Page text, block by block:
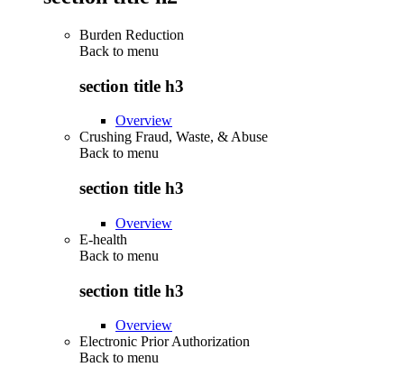
Burden Reduction
Back to menu
section title h3
Overview
Crushing Fraud, Waste, & Abuse
Back to menu
section title h3
Overview
E-health
Back to menu
section title h3
Overview
Electronic Prior Authorization
Back to menu